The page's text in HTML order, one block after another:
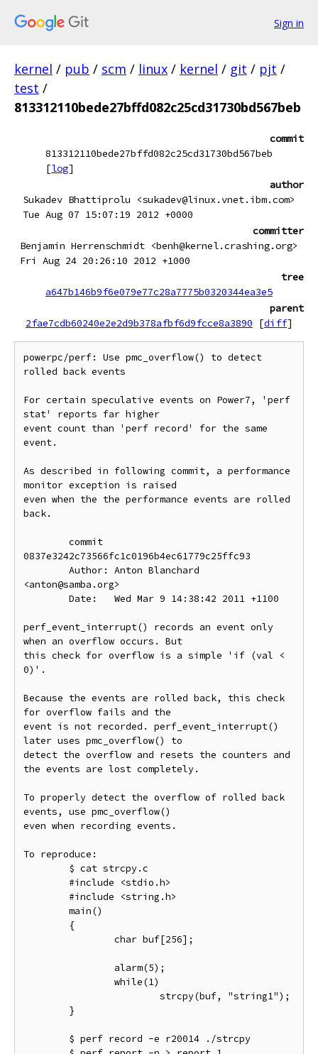
Sign in
kernel / pub / scm / linux / kernel / git / pjt /
test /
813312110bede27bffd082c25cd31730bd567beb
commit
813312110bede27bffd082c25cd31730bd567beb
[log]
author
Sukadev Bhattiprolu <sukadev@linux.vnet.ibm.com>
Tue Aug 07 15:07:19 2012 +0000
committer
Benjamin Herrenschmidt <benh@kernel.crashing.org>
Fri Aug 24 20:26:10 2012 +1000
tree
a647b146b9f6e079e77c28a7775b0320344ea3e5
parent
2fae7cdb60240e2e2d9b378afbf6d9fcce8a3890
[diff]
powerpc/perf: Use pmc_overflow() to detect
rolled back events
For certain speculative events on Power7, 'perf
stat' reports far higher
event count than 'perf record' for the same
event.
As described in following commit, a performance
monitor exception is raised
even when the the performance events are rolled
back.
0837e3242c73566fc1c0196b4ec61779c25ffc93
<anton@samba.org>
perf_event_interrupt() records an event only
when an overflow occurs. But
this check for overflow is a simple 'if (val <
0)'.
Because the events are rolled back, this check
for overflow fails and the
event is not recorded. perf_event_interrupt()
later uses pmc_overflow() to
detect the overflow and resets the counters and
the events are lost completely.
To properly detect the overflow of rolled back
events, use pmc_overflow()
even when recording events.
To reproduce: